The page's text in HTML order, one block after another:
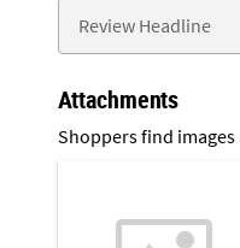
Attachments
Shoppers find